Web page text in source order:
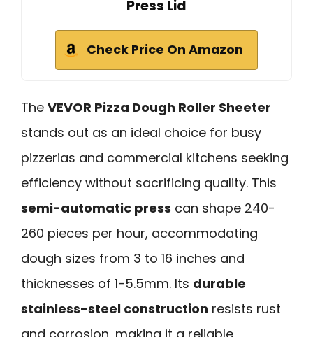
Press Lid
Check Price On Amazon
The VEVOR Pizza Dough Roller Sheeter
stands out as an ideal choice for busy
pizzerias and commercial kitchens seeking
efficiency without sacrificing quality. This
semi-automatic press can shape 240-
260 pieces per hour, accommodating
dough sizes from 3 to 16 inches and
thicknesses of 1-5.5mm. Its durable
stainless-steel construction resists rust